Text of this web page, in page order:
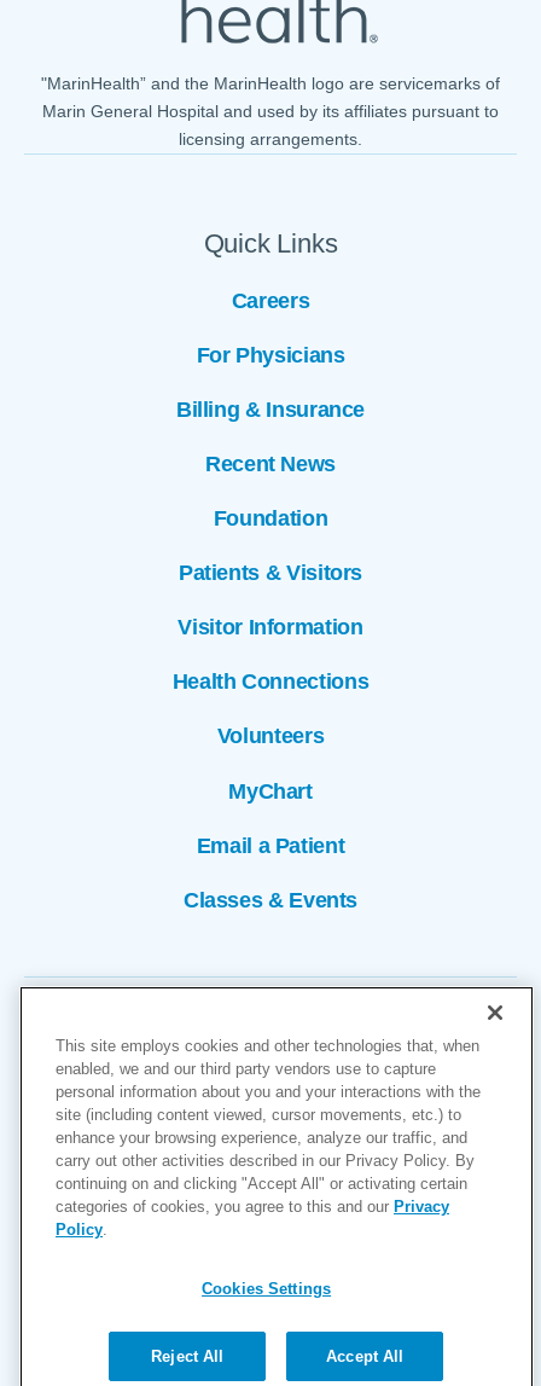
Quick Links
Careers
For Physicians
Billing & Insurance
Recent News
Foundation
Patients & Visitors
Visitor Information
Health Connections
Volunteers
MyChart
Email a Patient
Classes & Events
"MarinHealth” and the MarinHealth logo are servicemarks of
Marin General Hospital and used by its affiliates pursuant to
licensing arrangements.
Copyright © 2026
Cookies Settings
Privacy Policy
Accessibility
Price Transparency (MRF)
Help Paying Your Bill
This site employs cookies and other technologies that, when
enabled, we and our third party vendors use to capture
personal information about you and your interactions with the
site (including content viewed, cursor movements, etc.) to
enhance your browsing experience, analyze our traffic, and
carry out other activities described in our Privacy Policy. By
continuing on and clicking "Accept All" or activating certain
categories of cookies, you agree to this and our Privacy
Policy
Cookies Settings
Reject All Accept All